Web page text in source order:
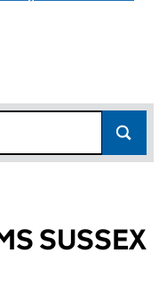
SUSSEX